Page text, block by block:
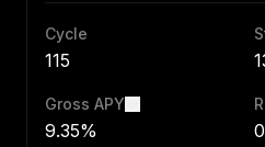
Cycle
115
Gross APY
9.35%